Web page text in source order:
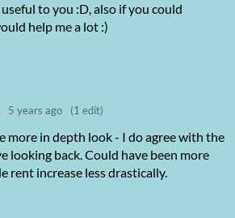
to you :D, also if you could
help me a lot :)
5 years ago (1 edit)
more in depth look - I do agree with the
looking back. Could have been more
rent increase less drastically.